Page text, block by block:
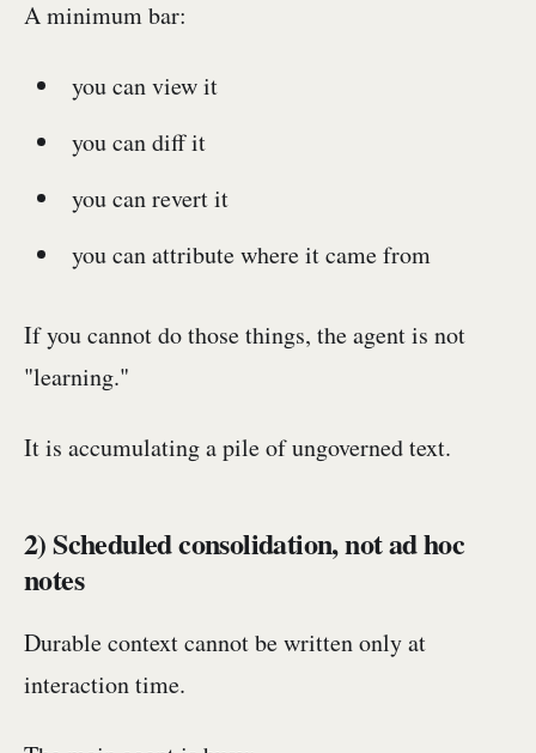
A minimum bar:
you can view it
you can diff it
you can revert it
you can attribute where it came from
If you cannot do those things, the agent is not
"learning."
It is accumulating a pile of ungoverned text.
2) Scheduled consolidation, not ad hoc
notes
Durable context cannot be written only at
interaction time.